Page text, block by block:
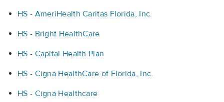
HS - AmeriHealth Caritas Florida, Inc.
HS - Bright HealthCare
HS - Capital Health Plan
HS - Cigna HealthCare of Florida, Inc.
HS - Cigna Healthcare